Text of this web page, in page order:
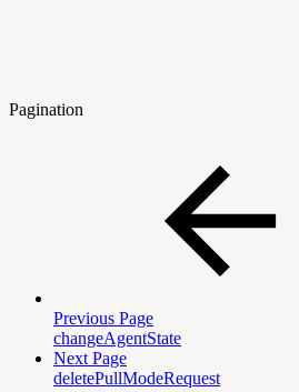
Pagination
Previous Page
changeAgentState
Next Page
deletePullModeRequest